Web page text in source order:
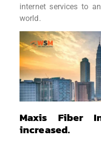
internet services to
world.
Maxis Fiber
increased.